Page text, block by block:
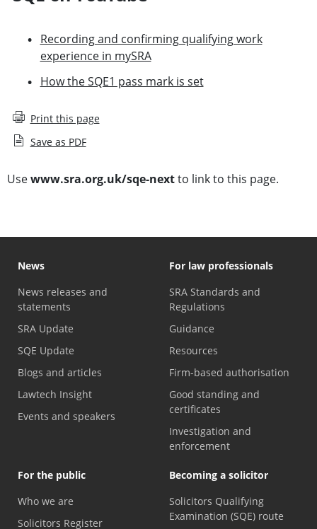
Recording and confirming qualifying work
experience in mySRA
How the SQE1 pass mark is set
Print this page
Save as PDF
Usewww.sra.org.uk/sqe-nextto link to this page.
News
News releases and
statements
SRA Update
SQE Update
Blogs and articles
Lawtech Insight
Events and speakers
For law professionals
SRA Standards and
Regulations
Guidance
Resources
Firm-based authorisation
Good standing and
certificates
Investigation and
enforcement
For the public
Who we are
Solicitors Register
Becoming a solicitor
Solicitors Qualifying
Examination (SQE) route